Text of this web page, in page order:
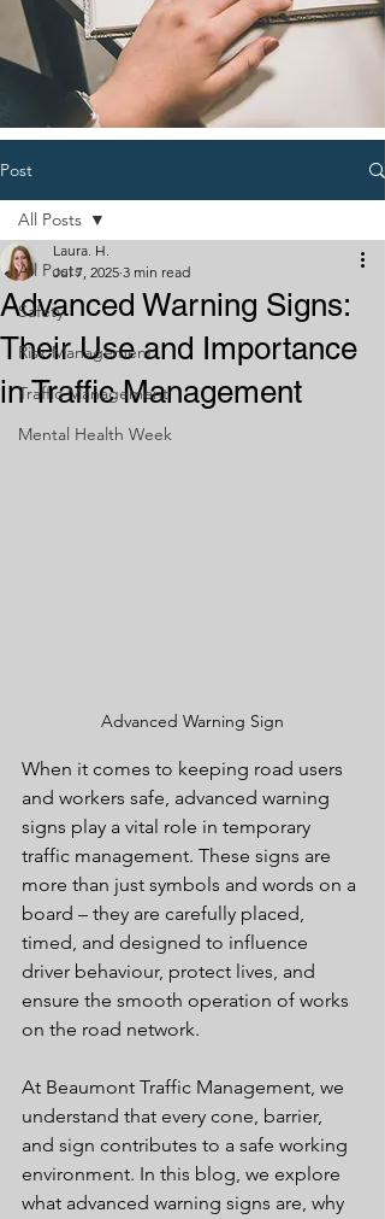
Post
All Posts
Safety
Risk Management
Traffic Management
Mental Health Week
All Posts
Advanced Warning Signs:
Their Use and Importance
in Traffic Management
Laura. H.
Jul 7, 2025 3 min read
Advanced Warning Sign
When it comes to keeping road users
and workers safe, advanced warning
signs play a vital role in temporary
traffic management. These signs are
more than just symbols and words on a
board – they are carefully placed,
timed, and designed to influence
driver behaviour, protect lives, and
ensure the smooth operation of works
on the road network.
At Beaumont Traffic Management, we
understand that every cone, barrier,
and sign contributes to a safe working
environment. In this blog, we explore
what advanced warning signs are, why